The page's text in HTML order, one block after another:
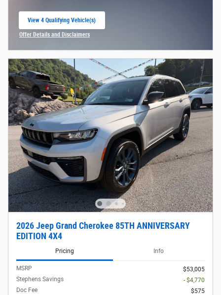
View 4 Qualifying Vehicle(s)
open in same tab
Offer Details and Disclaimers
2026 Jeep Grand Cherokee 85TH ANNIVERSARY
EDITION 4X4
Pricing Info
MSRP
$53,005
Stephens Savings
- $4,770
Doc Fee
$575